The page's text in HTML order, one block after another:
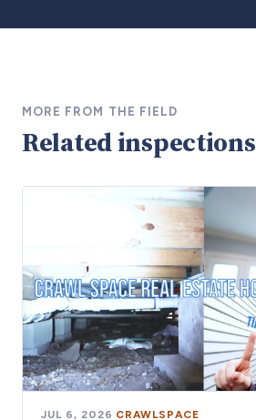
MORE FROM THE FIELD
Related inspections
JUL 6, 2026· CRAWLSPACE